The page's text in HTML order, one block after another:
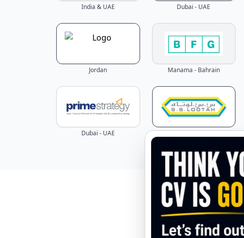
India & UAE Dubai - UAE
Jordan Manama - Bahrain
Dubai - UAE Dubai - UAE
Explore the